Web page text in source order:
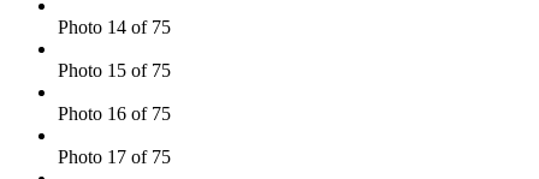
Photo 14 of 75
Photo 15 of 75
Photo 16 of 75
Photo 17 of 75